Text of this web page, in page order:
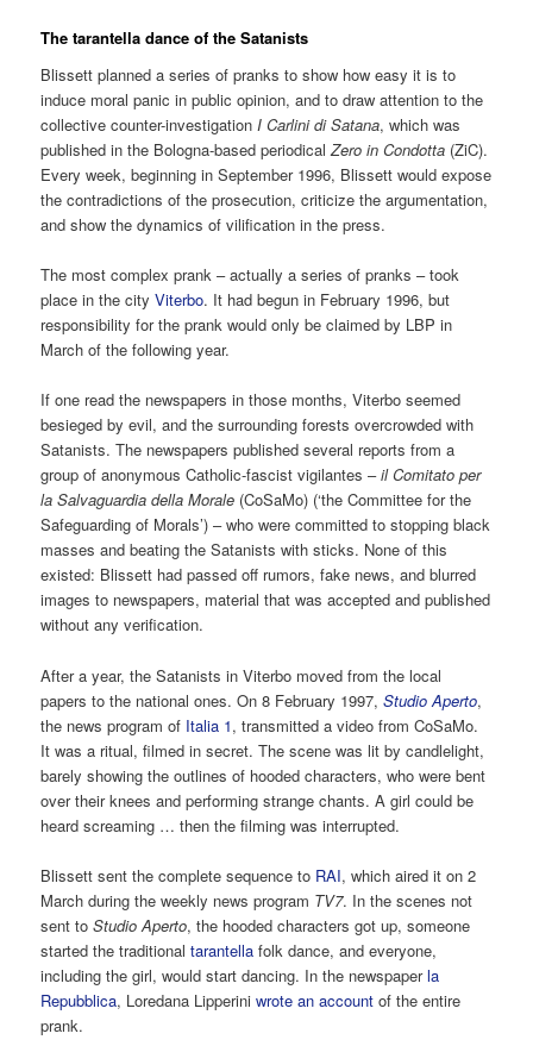
The tarantella dance of the Satanists
Blissett planned a series of pranks to show how easy it is to
induce moral panic in public opinion, and to draw attention to the
collective counter-investigationI Carlini di Satana, which was
published in the Bologna-based periodicalZero in Condotta (ZiC).
Every week, beginning in September 1996, Blissett would expose
the contradictions of the prosecution, criticize the argumentation,
and show the dynamics of vilification in the press.
The most complex prank – actually a series of pranks – took
place in the cityViterbo. It had begun in February 1996, but
responsibility for the prank would only be claimed by LBP in
March of the following year.
If one read the newspapers in those months, Viterbo seemed
besieged by evil, and the surrounding forests overcrowded with
Satanists. The newspapers published several reports from a
group of anonymous Catholic-fascist vigilantes –il Comitato per
la Salvaguardia della Morale (CoSaMo) (‘the Committee for the
Safeguarding of Morals’) – who were committed to stopping black
masses and beating the Satanists with sticks. None of this
existed: Blissett had passed off rumors, fake news, and blurred
images to newspapers, material that was accepted and published
without any verification.
After a year, the Satanists in Viterbo moved from the local
papers to the national ones. On 8 February 1997,Studio Aperto,
the news program of Italia 1, transmitted a video from CoSaMo.
It was a ritual, filmed in secret. The scene was lit by candlelight,
barely showing the outlines of hooded characters, who were bent
over their knees and performing strange chants. A girl could be
heard screaming … then the filming was interrupted.
Blissett sent the complete sequence to RAI, which aired it on 2
March during the weekly news program TV7. In the scenes not
sent toStudio Aperto, the hooded characters got up, someone
started the traditionaltarantella folk dance, and everyone,
including the girl, would start dancing. In the newspaperla
Repubblica, Loredana Lipperiniwrote an account of the entire
prank.